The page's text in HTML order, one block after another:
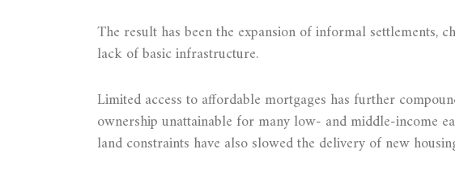
The result has been the expansion of informal settlements,
lack of basic infrastructure.
Limited access to affordable mortgages has further
ownership unattainable for many low- and middle-income
land constraints have also slowed the delivery of new